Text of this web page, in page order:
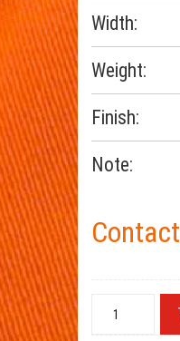
Finish:
Contact